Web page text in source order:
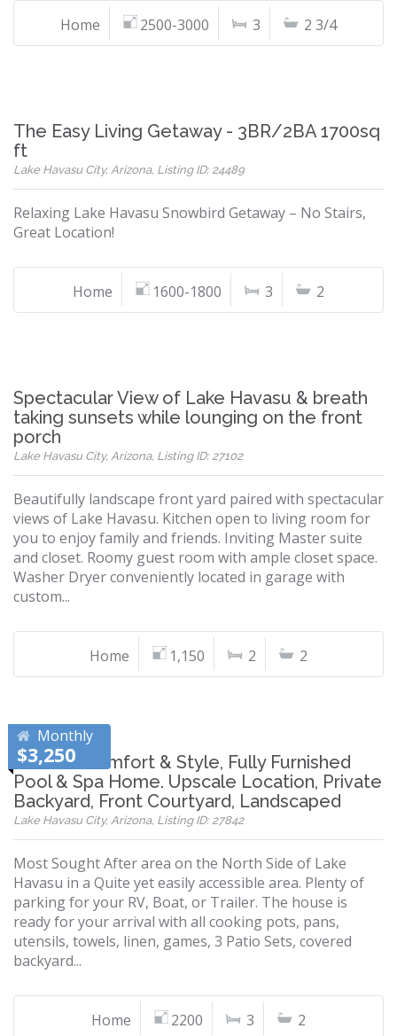
Home 2500-3000 3 2 3/4
The Easy Living Getaway - 3BR/2BA 1700sq
ft
Lake Havasu City, Arizona, Listing ID: 24489
Relaxing Lake Havasu Snowbird Getaway – No Stairs,
Great Location!
Home 1600-1800 3 2
Spectacular View of Lake Havasu & breath
taking sunsets while lounging on the front
porch
Lake Havasu City, Arizona, Listing ID: 27102
Beautifully landscape front yard paired with spectacular
views of Lake Havasu. Kitchen open to living room for
you to enjoy family and friends. Inviting Master suite
and closet. Roomy guest room with ample closet space.
Washer Dryer conveniently located in garage with
custom...
Home 1,150 2 2
Monthly
$3,250
Modern Comfort & Style, Fully Furnished
Pool & Spa Home. Upscale Location, Private
Backyard, Front Courtyard, Landscaped
Lake Havasu City, Arizona, Listing ID: 27842
Most Sought After area on the North Side of Lake
Havasu in a Quite yet easily accessible area. Plenty of
parking for your RV, Boat, or Trailer. The house is
ready for your arrival with all cooking pots, pans,
utensils, towels, linen, games, 3 Patio Sets, covered
backyard...
Home 2200 3 2